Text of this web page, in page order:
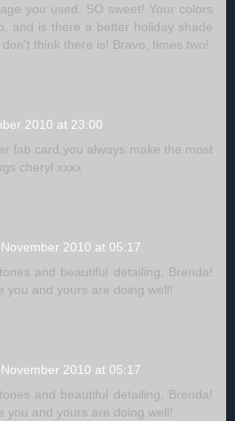
you used. SO sweet! Your colors
and is there a better holiday shade
think there is! Bravo, times two!
2010 at 23:00
fab card,you always make the most
cheryl xxxx
2010 at 05:17
and beautiful detailing, Brenda!
you and yours are doing well!
2010 at 05:17
and beautiful detailing, Brenda!
you and yours are doing well!